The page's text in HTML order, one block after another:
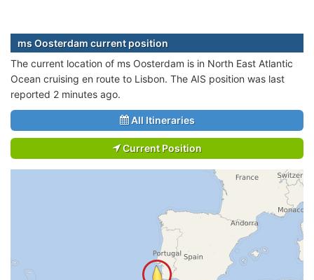
ms Oosterdam current position
The current location of ms Oosterdam is in North East Atlantic
Ocean cruising en route to Lisbon. The AIS position was last
reported 2 minutes ago.
All Itineraries
Current Position